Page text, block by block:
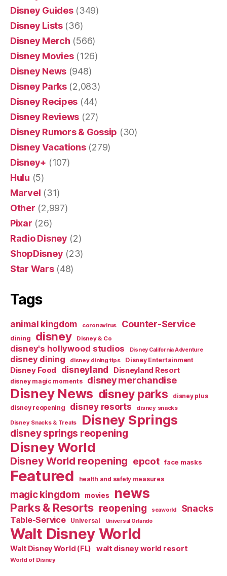
Disney Guides(349)
Disney Lists(36)
Disney Merch (566)
Disney Movies(126)
Disney News (948)
Disney Parks(2,083)
Disney Recipes (44)
Disney Reviews (27)
Disney Rumors & Gossip (30)
Disney Vacations(279)
Disney+ (107)
Hulu (5)
Marvel (31)
Other (2,997)
Pixar (26)
Radio Disney (2)
ShopDisney (23)
Star Wars(48)
Tags
animal kingdom coronavirus Counter-Service
dining disney Disney & Co
disney's hollywood studios Disney California Adventure
disney dining disney dining tips Disney Entertainment
Disney Food disneyland Disneyland Resort
disney magic moments disney merchandise
Disney News disney parks disney plus
disney reopening disney resorts disney snacks
Disney Snacks & Treats Disney Springs
disney springs reopening
Disney World
Disney World reopening epcot face masks
Featured health and safety measures
magic kingdom movies news
Parks & Resorts reopening seaworld Snacks
Table-Service Universal Universal Orlando
Walt Disney World
Walt Disney World (FL) walt disney world resort
World of Disney